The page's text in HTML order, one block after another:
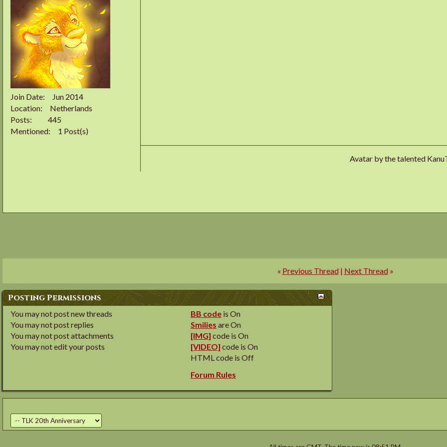
Join Date
Jun 2014
Location
Netherlands
Posts
445
Mentioned
1 Post(s)
Avatar by the talented
« Previous Thread| Next Thread »
Posting Permissions
Youmay notpost new threads
Youmay notpost replies
Youmay notpost attachments
Youmay notedit your posts
BB codeis On
Smilies areOn
[IMG] code is On
[VIDEO] code is On
HTML code is Off
Forum Rules